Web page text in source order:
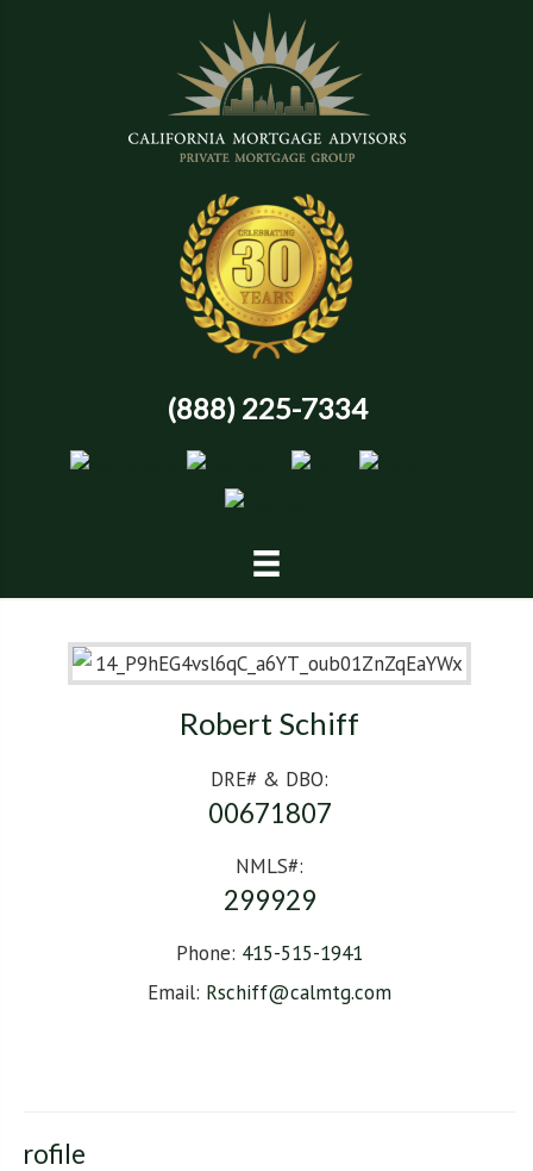
(888) 225-7334
Robert Schiff
DRE# & DBO:
00671807
NMLS#:
299929
Phone: 415-515-1941
Email: Rschiff@calmtg.com
Profile